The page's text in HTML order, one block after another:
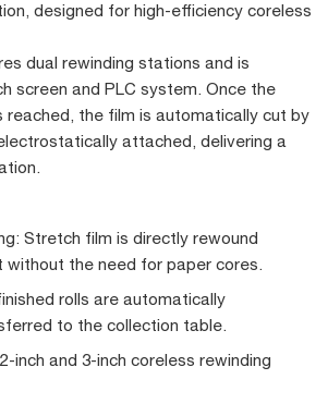
designed for high-efficiency coreless
dual rewinding stations and is
screen and PLC system. Once the
reached, the film is automatically cut by
attached, delivering a
Stretch film is directly rewound
without the need for paper cores.
rolls are automatically
to the collection table.
inch and 3-inch coreless rewinding